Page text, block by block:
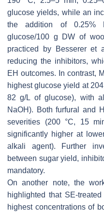
glucose yields, while an
the addition of 0.25%
glucose/100 g DW of
practiced by Besserer et
reducing the inhibitors,
EH outcomes. In contrast,
highest glucose yield at
82 g/L of glucose), with
NaOH). Both furfural and
severities (200 °C, 15
significantly higher at
alkali agent). Further
between sugar yield,
mandatory.
On another note, the
highlighted that SE-
highest concentrations of